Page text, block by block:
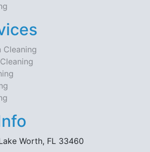
Cleaning
Worth, FL 33460